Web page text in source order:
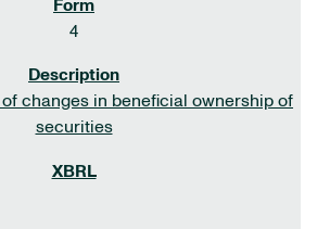
4
of changes in beneficial ownership of
securities